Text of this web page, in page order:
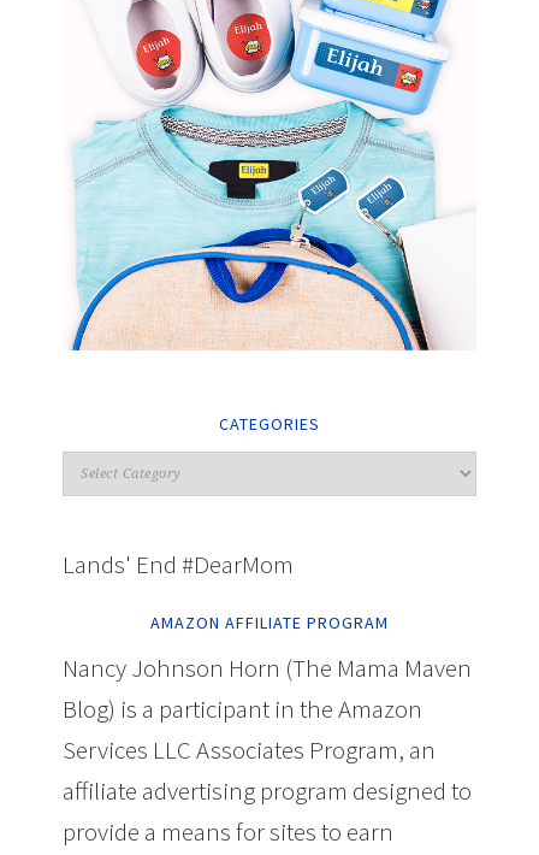
CATEGORIES
Lands' End #DearMom
AMAZON AFFILIATE PROGRAM
Nancy Johnson Horn (The Mama Maven
Blog) is a participant in the Amazon
Services LLC Associates Program, an
affiliate advertising program designed to
provide a means for sites to earn